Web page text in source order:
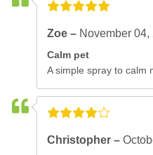
Zoe – November 04,
Calm pet
A simple spray to calm
Christopher –